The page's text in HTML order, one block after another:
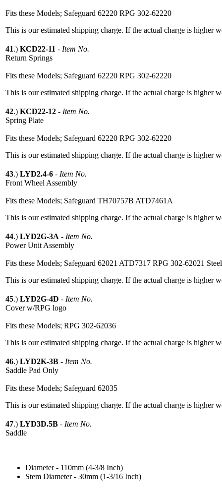
Fits these Models; Safeguard 62220 RPG 302-62220
This is our estimated shipping charge. If the actual charge is higher
41.) KCD22-11 - Item No.
Return Springs
Fits these Models; Safeguard 62220 RPG 302-62220
This is our estimated shipping charge. If the actual charge is higher
42.) KCD22-12 - Item No.
Spring Plate
Fits these Models; Safeguard 62220 RPG 302-62220
This is our estimated shipping charge. If the actual charge is higher
43.) LYD2.4-6 - Item No.
Front Wheel Assembly
Fits these Models; Safeguard TH70757B ATD7461A
This is our estimated shipping charge. If the actual charge is higher
44.) LYD2G-3A - Item No.
Power Unit Assembly
Fits these Models; Safeguard 62021 ATD7317 RPG 302-62021
This is our estimated shipping charge. If the actual charge is higher
45.) LYD2G-4D - Item No.
Cover w/RPG logo
Fits these Models; RPG 302-62036
This is our estimated shipping charge. If the actual charge is higher
46.) LYD2K-3B - Item No.
Saddle Pad Only
Fits these Models; Safeguard 62035
This is our estimated shipping charge. If the actual charge is higher
47.) LYD3D.5B - Item No.
Saddle
Diameter - 110mm (4-3/8 Inch)
Stem Diameter - 30mm (1-3/16 Inch)